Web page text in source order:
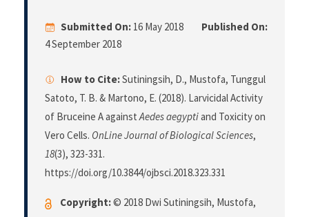
Submitted On: 16 May 2018
Published On:
4 September 2018
How to Cite:Sutiningsih, D., Mustofa, Tunggul
Satoto, T. B. & Martono, E. (2018). Larvicidal Activity
of Bruceine A againstAedes aegyptiand Toxicity on
Vero Cells. OnLine Journal of Biological Sciences,
18(3), 323-331.
https://doi.org/10.3844/ojbsci.2018.323.331
Copyright:© 2018 Dwi Sutiningsih, Mustofa,